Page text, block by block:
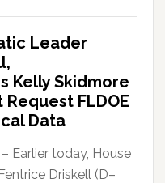
Leader
Kelly Skidmore
FLDOE
Data
Earlier today, House
Driskell (D–